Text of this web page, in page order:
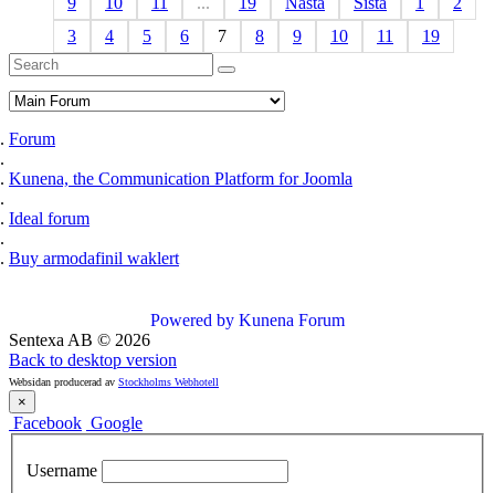
3
4 5 6 7 8 9 10 11 19
Forum
Kunena, the Communication Platform for Joomla
Ideal forum
Buy armodafinil waklert
Powered by Kunena Forum
Sentexa AB © 2026
Back to desktop version
Websidan producerad av Stockholms Webhotell
×
Facebook Google
Username